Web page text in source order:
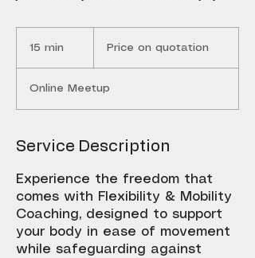
15 min
n
quotation
Price on quotation
Online Meetup
Service Description
Experience the freedom that
comes with Flexibility & Mobility
Coaching, designed to support
your body in ease of movement
while safeguarding against